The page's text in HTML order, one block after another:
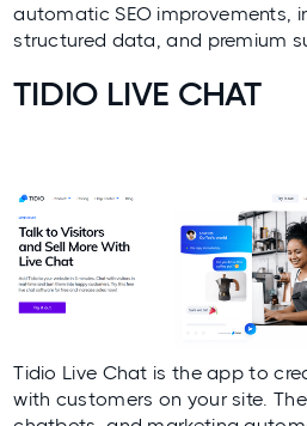
automatic SEO improvements,
structured data, and premium
TIDIO LIVE CHAT
Tidio Live Chat is the app to
with customers on your site.